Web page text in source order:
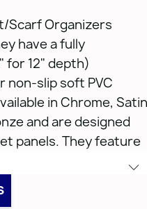
Scarf Organizers
have a fully
for 12" depth)
non-slip soft PVC
in Chrome, Satin
and are designed
panels. They feature
for mounting
hole applications
screws.